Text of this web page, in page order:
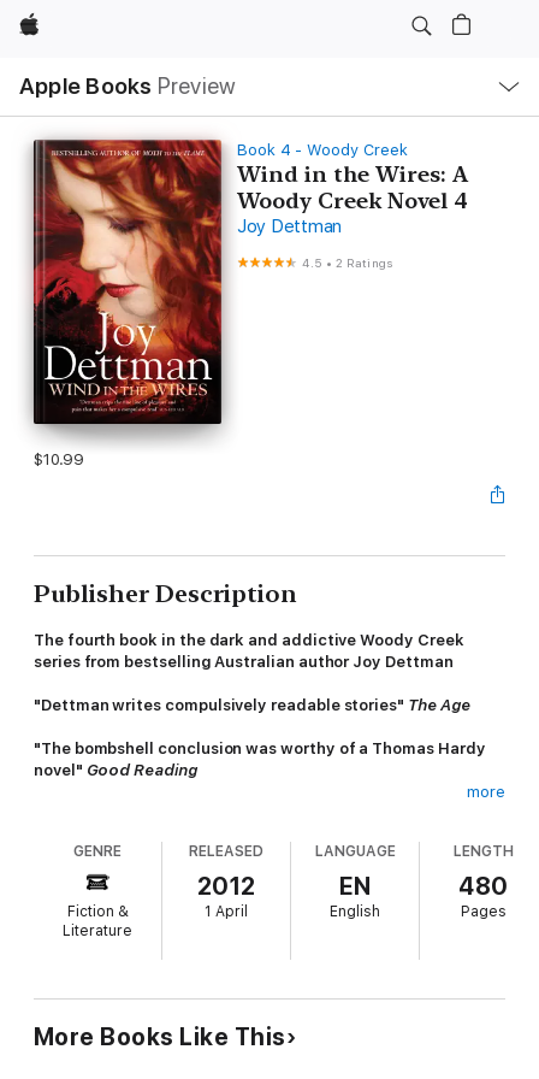
Apple
Apple Books Preview
Nav
Open
Menu
Book 4 - Woody Creek
Wind in the Wires: A
Woody Creek Novel 4
Joy Dettman
4.5 •2 Ratings
$10.99
Publisher Description
The fourth book in the dark and addictive Woody Creek
series from bestselling Australian author Joy Dettman
"Dettman writes compulsively readable stories" The Age
"The bombshell conclusion was worthy of a Thomas Hardy
novel" Good Reading
It's 1958 and Woody Creek is being dragged - kicking and
screaming - into the swinging sixties.
Cara and Georgie are now young women but, raised separately,
hands, but that's where their similarity ends.
believes in the white wedding and happily ever after myth.
Georgie, however, has seen enough of marriage and
more
GENRE
Fiction &
Literature
RELEASED
2012
1 April
LANGUAGE
EN
English
LENGTH
480
Pages
More Books Like This